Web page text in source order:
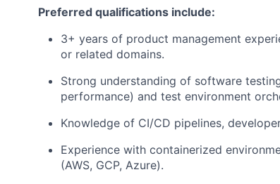
Preferred qualifications include:
3+ years of product management
or related domains.
Strong understanding of software
performance) and test environment
Knowledge of CI/CD pipelines,
Experience with containerized
(AWS, GCP, Azure).